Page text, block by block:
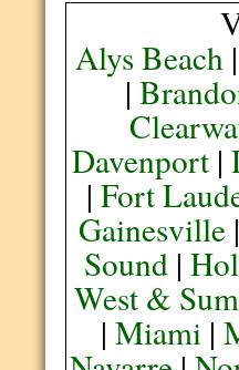
Alys Beach
|
Davenport|
| Fort
Gainesville|
Sound|
West &
| Miami|